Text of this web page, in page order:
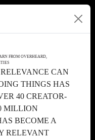
FROM OVERHEARD,
CAN
THINGS HAS
40 CREATOR-
MILLION
BECOME A
RELEVANT